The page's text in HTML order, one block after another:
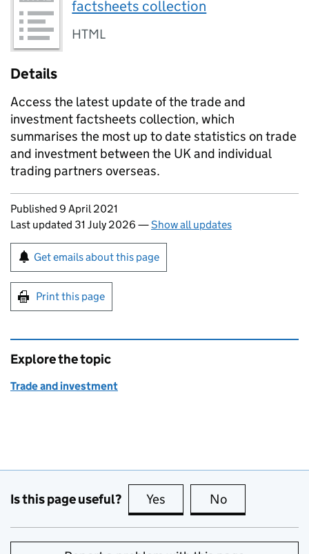
factsheets collection
HTML
Details
Access the latest update of the trade and
investment factsheets collection, which
summarises the most up to date statistics on trade
and investment between the UK and individual
trading partners overseas.
Updates to this page
Published 9 April 2021
Last updated 31 July 2026 —Show all updates
Sign up for emails or print this page
Get emails about this page
Print this page
Explore the topic
Trade and investment
Is this page useful? Yes this page is useful
No